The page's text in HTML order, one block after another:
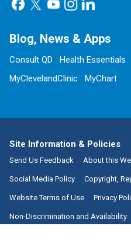
Blog, News & Apps
Consult QD Health Essentials
MyClevelandClinic
MyChart
Site Information & Policies
Send Us Feedback About this
Social Media Policy Copyright,
Website Terms of Use Privacy
Non-Discrimination and Availability